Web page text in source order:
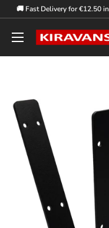
to
content
🚚 Fast Delivery for €12.50
Kiravans